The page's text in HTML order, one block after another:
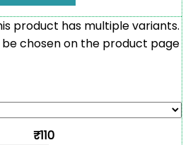
product has multiple variants.
chosen on the product page
₹110